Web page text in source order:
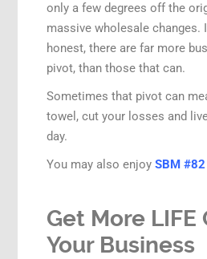
only a few degrees off the
massive wholesale changes.
honest, there are far more
pivot, than those that can.
Sometimes that pivot can
towel, cut your losses and
day.
You may also enjoy SBM
Get More LIFE
Your Business